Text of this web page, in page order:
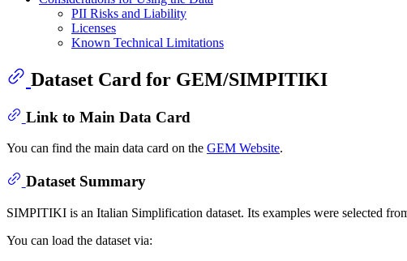
PII Risks and Liability
Licenses
Known Technical Limitations
Dataset Card for GEM/SIMPITIKI
Link to Main Data Card
You can find the main data card on the GEM Website.
Dataset Summary
SIMPITIKI is an Italian Simplification dataset. Its examples were selected
You can load the dataset via: